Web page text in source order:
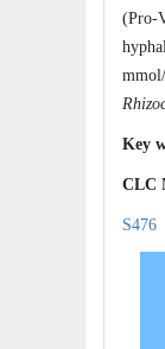
(Pro-
Key
CLC
S476